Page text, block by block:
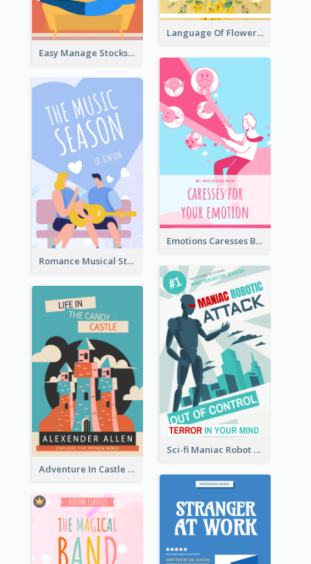
Easy Manage Stocks Book Cover Design
Language Of Flowers Book Cover
Emotions Caresses Book Cover
Romance Musical Story Book Cover
Sci-fi Maniac Robot Book Cover
Adventure In Castle Book Cover